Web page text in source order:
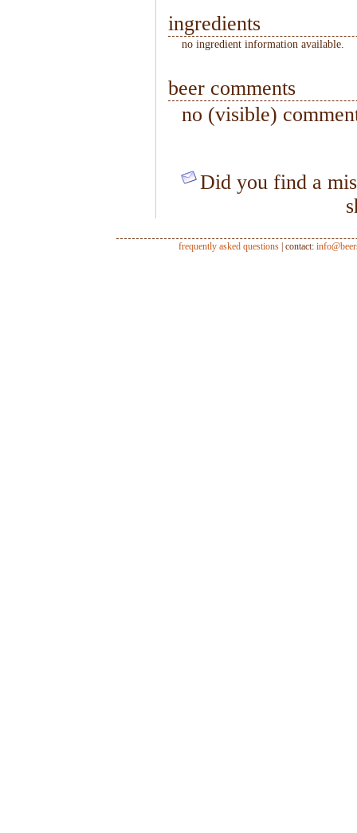
ingredients
no ingredient information available.
beer comments
no (visible)
Did you find a
frequently asked questions| contact: